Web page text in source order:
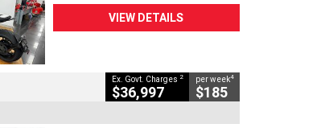
VIEW DETAILS
Ex. Govt. Charges 2
$36,997
per week4
$185